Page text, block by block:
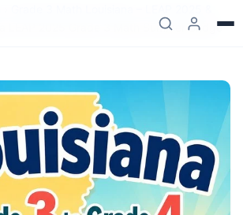
LEAP 2025 Grade 3 Math Summer Bridge